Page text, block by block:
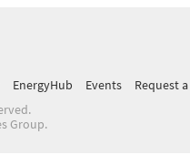
EnergyHub Events
Request
Group.